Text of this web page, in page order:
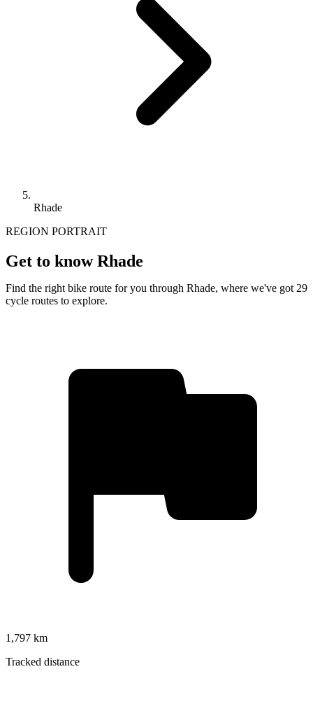
Rhade
REGION PORTRAIT
Get to know Rhade
Find the right bike route for you through Rhade, where we've got 29
cycle routes to explore.
1,797 km
Tracked distance